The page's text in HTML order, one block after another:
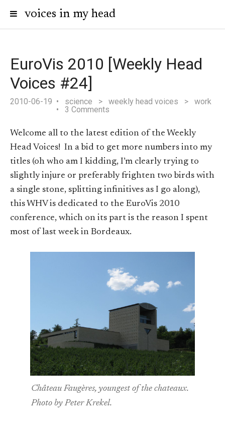
voices in my head
EuroVis 2010 [Weekly Head
Voices #24]
2010-06-19 science > weekly head voices >
work
3 Comments
Welcome all to the latest edition of the Weekly
Head Voices! In a bid to get more numbers into my
titles (oh who am I kidding, I’m clearly trying to
slightly injure or preferably frighten two birds with
a single stone, splitting infinitives as I go along),
this WHV is dedicated to the EuroVis 2010
conference, which on its part is the reason I spent
most of last week in Bordeaux.
Château Faugères, youngest of the chateaux.
Photo by Peter Krekel.